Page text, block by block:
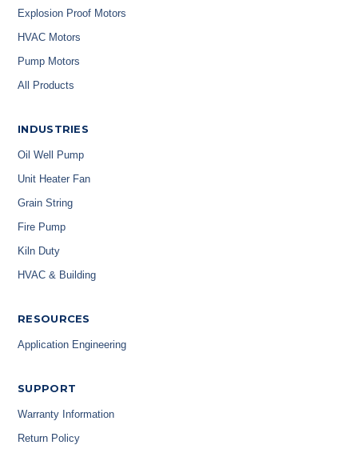
Explosion Proof Motors
HVAC Motors
Pump Motors
All Products
INDUSTRIES
Oil Well Pump
Unit Heater Fan
Grain String
Fire Pump
Kiln Duty
HVAC & Building
RESOURCES
Application Engineering
SUPPORT
Warranty Information
Return Policy